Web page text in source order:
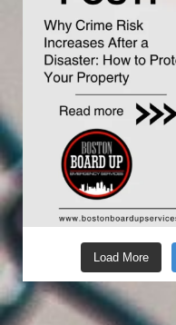
Load More